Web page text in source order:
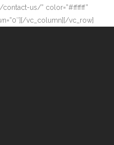
contact-us/” color=”#ffffff”
vc_column][/vc_row]